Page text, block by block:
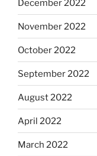
December 2022
November 2022
October 2022
September 2022
August 2022
April 2022
March 2022